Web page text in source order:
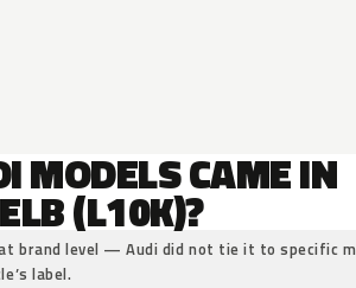
MODELS CAME IN
(L10K)?
brand level — Audi did not tie it to specific
label.